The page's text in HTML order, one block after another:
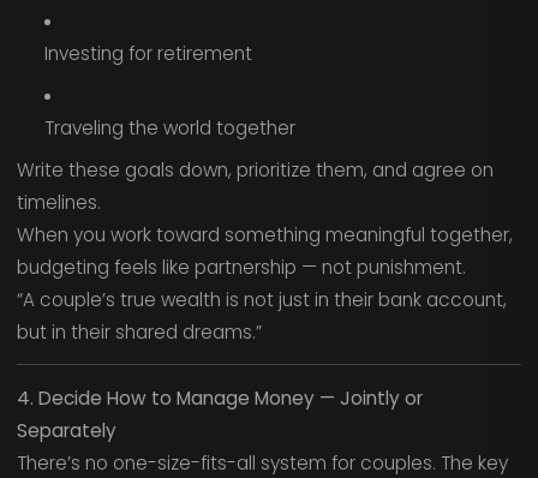
Investing for retirement
Traveling the world together
Write these goals down, prioritize them, and agree on
timelines.
When you work toward something meaningful together,
budgeting feels like partnership — not punishment.
“A couple’s true wealth is not just in their bank account,
but in their shared dreams.”
4. Decide How to Manage Money — Jointly or
Separately
There’s no one-size-fits-all system for couples. The key